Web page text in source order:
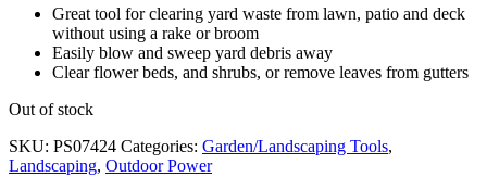
Great tool for clearing yard waste from lawn, patio and deck
without using a rake or broom
Easily blow and sweep yard debris away
Clear flower beds, and shrubs, or remove leaves from gutters
Out of stock
SKU: PS07424 Categories: Garden/Landscaping Tools,
Landscaping, Outdoor Power